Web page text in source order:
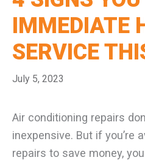
IMMEDIATE
SERVICE
July 5, 2023
Air conditioning repairs
inexpensive. But if you’re
repairs to save money,